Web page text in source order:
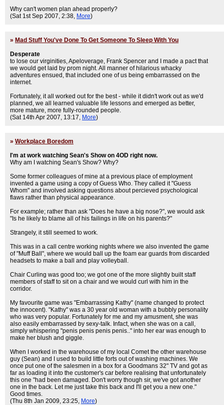
Why can't women plan ahead properly?
(Sat 1st Sep 2007, 2:38, More)
» Mad Stuff You've Done To Get Someone To Sleep With You
Desperate
to lose our virginities, Apeloverage, Frank Spencer and I made a pact that
we would get laid by prom night. All manner of hilarious whacky
adventures ensued, that included one of us being embarrassed on the
internet.
Fortunately, it all worked out for the best - while it didn't work out as we'd
planned, we all learned valuable life lessons and emerged as better,
more mature, more fully-rounded people.
(Sat 14th Apr 2007, 13:17, More)
» Workplace Boredom
I'm at work watching Sean's Show on 4OD right now.
Why am I watching Sean's Show? Why?
Some former colleagues of mine at a previous place of employment
invented a game using a copy of Guess Who. They called it "Guess
Whom" and involved asking questions about percieved psychological
flaws rather than physical appearance.
For example; rather than ask "Does he have a big nose?", we would ask
"Is he likely to blame all of his failings in life on his parents?"
Strangely, it still seemed to work.
This was in a call centre working nights where we also invented the game
of "Muff Ball", where we would ball up the foam ear guards from discarded
headsets to make a ball and play volleyball.
Chair Curling was good too; we got one of the more slightly built staff
members of staff to sit on a chair and we would curl with him in the
corridor.
My favourite game was "Embarrassing Kathy" (name changed to protect
the innocent). "Kathy" was a 30 year old woman with a bubbly personality
who was very popular. Fortunately for me and my amusment, she was
also easily embarrassed by sexy-talk. Infact, when she was on a call,
simply whispering "penis penis penis penis.." into her ear was enough to
make her blush and giggle.
When I worked in the warehouse of my local Comet the other warehouse
guy (Sean) and I used to build little forts out of washing machines. We
once put one of the salesmen in a box for a Goodmans 32" TV and got as
far as loading it into the customer's car before realising that unfortunately
this one "had been damaged. Don't worry though sir, we've got another
one in the back. Let me just take this back and I'll get you a new one."
Good times.
(Thu 8th Jan 2009, 23:25, More)